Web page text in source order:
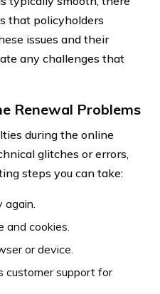
that policyholders
issues and their
any challenges that
Renewal Problems
during the online
glitches or errors,
steps you can take:
and cookies.
or device.
customer support for